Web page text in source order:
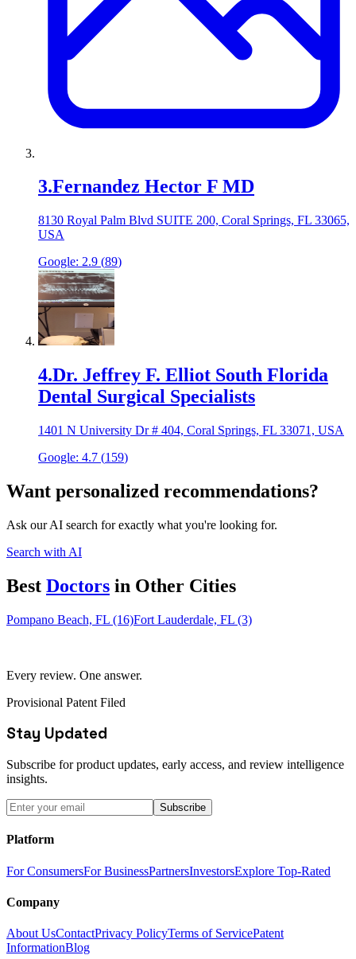
3.Fernandez Hector F MD
8130 Royal Palm Blvd SUITE 200, Coral Springs, FL 33065,
USA
Google: 2.9 (89)
4.Dr. Jeffrey F. Elliot South Florida
Dental Surgical Specialists
1401 N University Dr # 404, Coral Springs, FL 33071, USA
Google: 4.7 (159)
Want personalized recommendations?
Ask our AI search for exactly what you're looking for.
Search with AI
Best Doctors in Other Cities
Pompano Beach, FL (16)Fort Lauderdale, FL (3)
Every review. One answer.
Provisional Patent Filed
Stay Updated
Subscribe for product updates, early access, and review intelligence
insights.
Subscribe
Platform
For ConsumersFor BusinessPartnersInvestorsExplore Top-Rated
Company
About UsContactPrivacy PolicyTerms of ServicePatent
InformationBlog